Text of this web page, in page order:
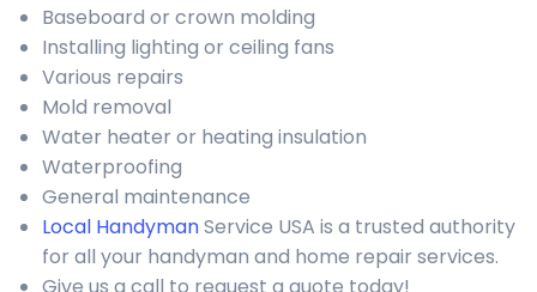
Baseboard or crown molding
Installing lighting or ceiling fans
Various repairs
Mold removal
Water heater or heating insulation
Waterproofing
General maintenance
Local HandymanService USA is a trusted authority
for all your handyman and home repair services.